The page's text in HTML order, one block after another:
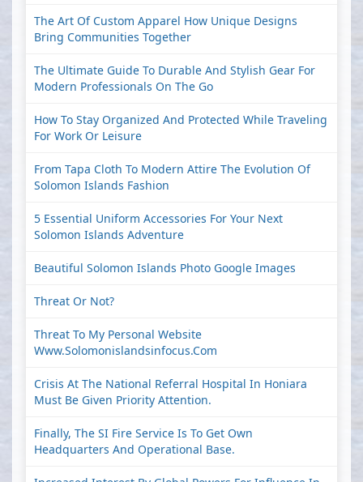
The Art Of Custom Apparel How Unique Designs
Bring Communities Together
The Ultimate Guide To Durable And Stylish Gear For
Modern Professionals On The Go
How To Stay Organized And Protected While Traveling
For Work Or Leisure
From Tapa Cloth To Modern Attire The Evolution Of
Solomon Islands Fashion
5 Essential Uniform Accessories For Your Next
Solomon Islands Adventure
Beautiful Solomon Islands Photo Google Images
Threat Or Not?
Threat To My Personal Website
Www.solomonislandsinfocus.com
Crisis At The National Referral Hospital In Honiara
Must Be Given Priority Attention.
Finally, The SI Fire Service Is To Get Own
Headquarters And Operational Base.